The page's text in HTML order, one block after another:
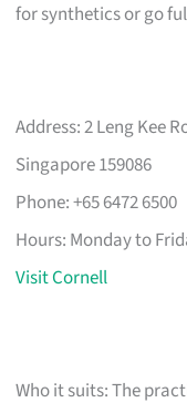
for synthetics or go
Address: 2 Leng Kee
Singapore 159086
Phone: +65 6472 6500
Hours: Monday to
Visit Cornell
Who it suits: The